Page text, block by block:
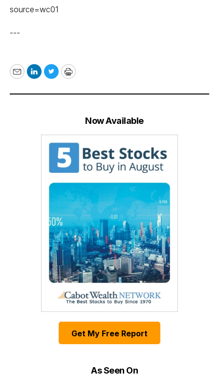
source=wc01
---
EmailLinkedIn
TwitterPrint
Now Available
Get My Free Report
As Seen On